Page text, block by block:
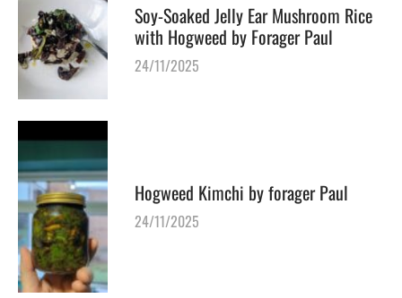
Soy-Soaked Jelly Ear Mushroom Rice
with Hogweed by Forager Paul
24/11/2025
Hogweed Kimchi by forager Paul
24/11/2025